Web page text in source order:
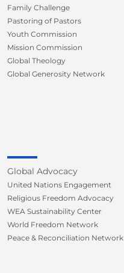
Family Challenge
Pastoring of Pastors
Youth Commission
Mission Commission
Global Theology
Global Generosity Network
Global Advocacy
United Nations Engagement
Religious Freedom Advocacy
WEA Sustainability Center
World Freedom Network
Peace & Reconciliation Network